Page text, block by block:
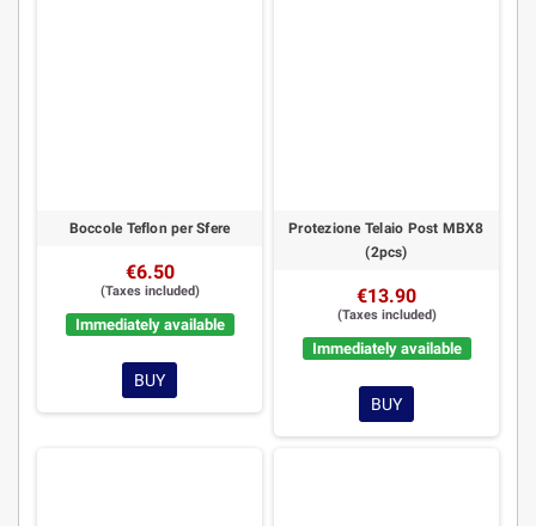
Boccole Teflon per Sfere
€6.50
(Taxes included)
Immediately available
BUY
Protezione Telaio Post MBX8
(2pcs)
€13.90
(Taxes included)
Immediately available
BUY